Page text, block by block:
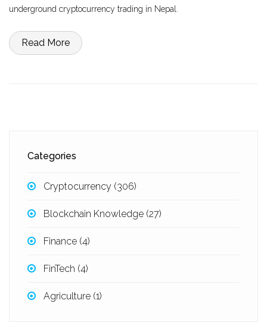
underground cryptocurrency trading in Nepal.
Read More
Categories
Cryptocurrency (306)
Blockchain Knowledge (27)
Finance (4)
FinTech (4)
Agriculture (1)